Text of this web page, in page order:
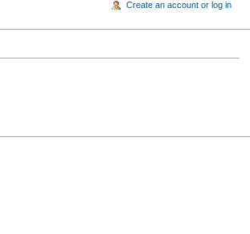
Create an account or log in